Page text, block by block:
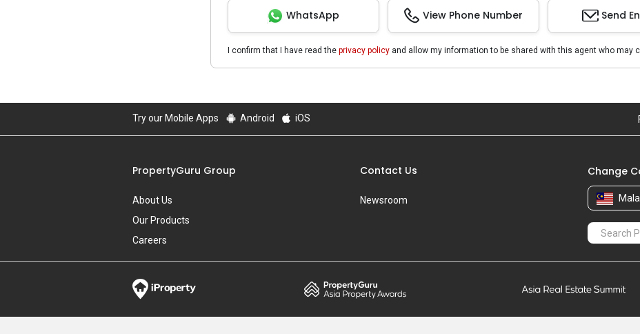
WhatsApp View Phone Number Send
I confirm that I have read the privacy policyand allow my information to be shared with this agent who may
Try our Mobile Apps Android iOS
PropertyGuru Group
About Us
Our Products
Careers
Contact Us
Newsroom
Change